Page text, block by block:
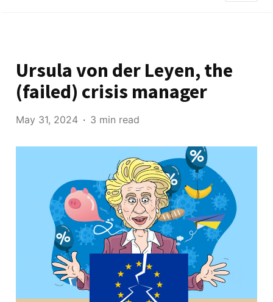
Ursula von der Leyen, the
(failed) crisis manager
May 31, 2024 3 min read